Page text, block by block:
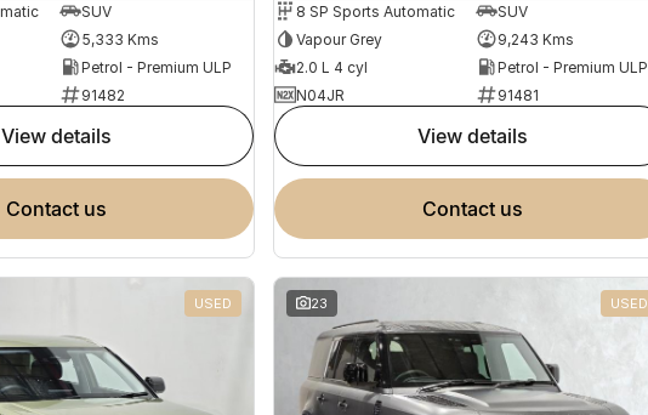
SUV
5,333 Kms
Petrol - Premium ULP
91482
view details
contact us
8 SP Sports Automatic
SUV
Vapour Grey
9,243 Kms
2.0 L 4 cyl
Petrol - Premium ULP
N04JR
91481
view details
contact us
USED 23 USED